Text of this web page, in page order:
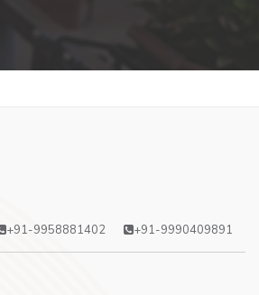
+91-9958881402 +91-9990409891